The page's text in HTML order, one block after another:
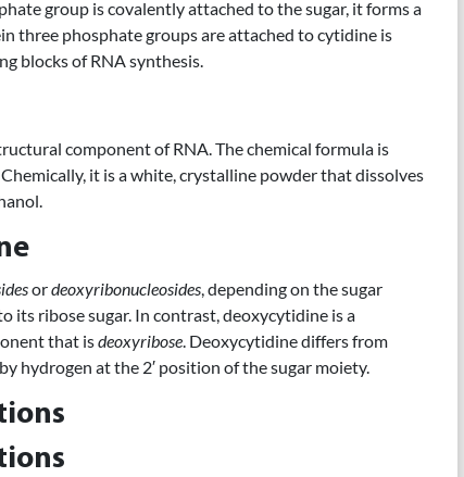
group is covalently attached to the sugar, it forms a
three phosphate groups are attached to cytidine is
blocks of RNA synthesis.
component of RNA. The chemical formula is
it is a white, crystalline powder that dissolves
ordeoxyribonucleosides, depending on the sugar
its ribose sugar. In contrast, deoxycytidine is a
that isdeoxyribose. Deoxycytidine differs from
hydrogen at the 2′ position of the sugar moiety.